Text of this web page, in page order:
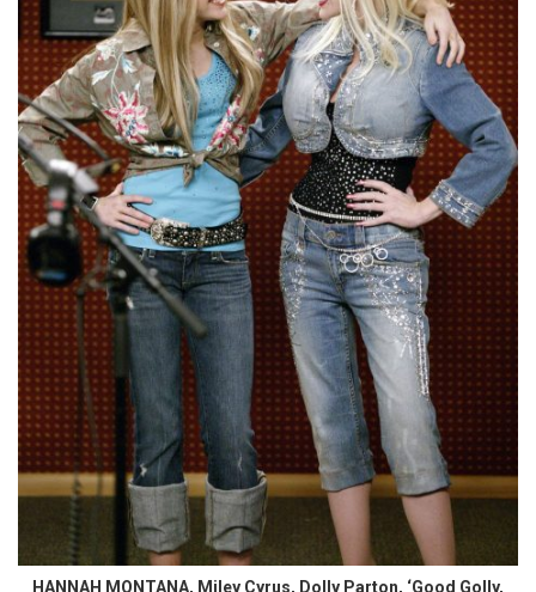
HANNAH MONTANA, Miley Cyrus, Dolly Parton, ‘Good Golly,